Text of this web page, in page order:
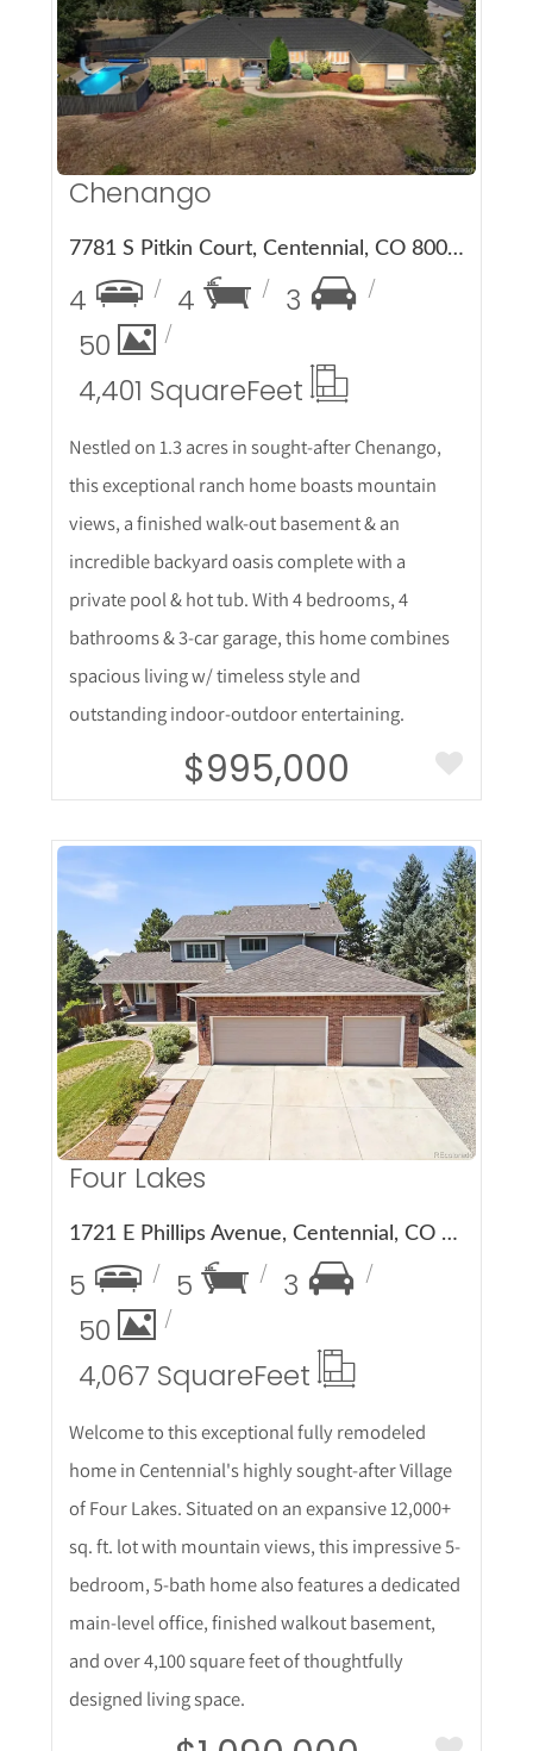
More Details
Chenango
7781 S Pitkin Court, Centennial, CO 80016
4 4
3
50
4,401 SquareFeet
Nestled on 1.3 acres in sought-after Chenango,
this exceptional ranch home boasts mountain
views, a finished walk-out basement & an
incredible backyard oasis complete with a
private pool & hot tub. With 4 bedrooms, 4
bathrooms & 3-car garage, this home combines
spacious living w/ timeless style and
outstanding indoor-outdoor entertaining.
$995,000
More Details
Four Lakes
1721 E Phillips Avenue, Centennial, CO 80122
5 5
3
50
4,067 SquareFeet
Welcome to this exceptional fully remodeled
home in Centennial's highly sought-after Village
of Four Lakes. Situated on an expansive 12,000+
sq. ft. lot with mountain views, this impressive 5-
bedroom, 5-bath home also features a dedicated
main-level office, finished walkout basement,
and over 4,100 square feet of thoughtfully
designed living space.